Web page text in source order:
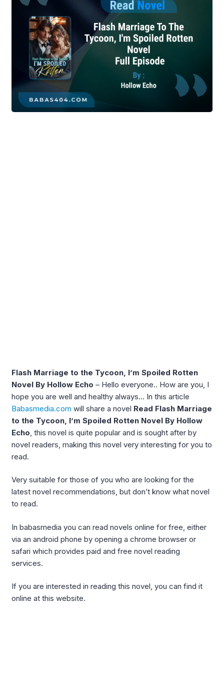
Flash Marriage to the Tycoon, I’m Spoiled Rotten
Novel By Hollow Echo – Hello everyone.. How are you, I
hope you are well and healthy always… In this article
Babasmedia.com will share a novel Read Flash Marriage
to the Tycoon, I’m Spoiled Rotten Novel By Hollow
Echo , this novel is quite popular and is sought after by
novel readers, making this novel very interesting for you to
read.
Very suitable for those of you who are looking for the
latest novel recommendations, but don’t know what novel
to read.
In babasmedia you can read novels online for free, either
via an android phone by opening a chrome browser or
safari which provides paid and free novel reading
services.
If you are interested in reading this novel, you can find it
online at this website.